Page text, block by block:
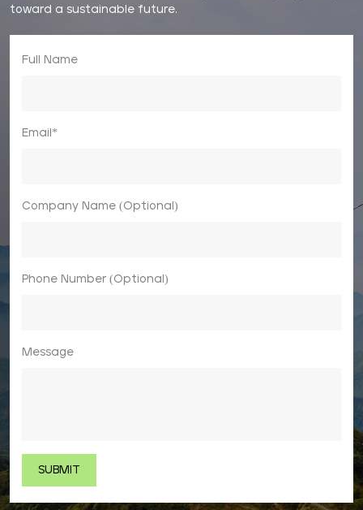
toward a sustainable future.
Full Name
Email*
Company Name (Optional)
Phone Number (Optional)
Message